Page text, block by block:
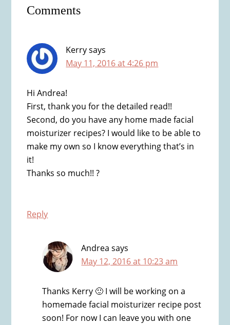
Interactions
Comments
Kerrysays
May 11, 2016 at 4:26 pm
Hi Andrea!
First, thank you for the detailed read!!
Second, do you have any home made facial
moisturizer recipes? I would like to be able to
make my own so I know everything that’s in
it!
Thanks so much!! ?
Reply
Andrea says
May 12, 2016 at 10:23 am
Thanks Kerry 🙂 I will be working on a
homemade facial moisturizer recipe post
soon! For now I can leave you with one